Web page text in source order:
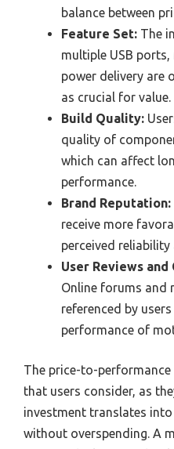
balance between
Feature Set: The
multiple USB
power delivery are
as crucial for value.
Build Quality:
quality of
which can affect
performance.
Brand Reputation:
receive more
perceived
User Reviews
Online forums and
referenced by
performance of
The price-to-
that users consider, as
investment translates
without overspending. A